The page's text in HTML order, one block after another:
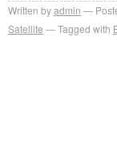
Written byadmin
Satellite
Tagged with